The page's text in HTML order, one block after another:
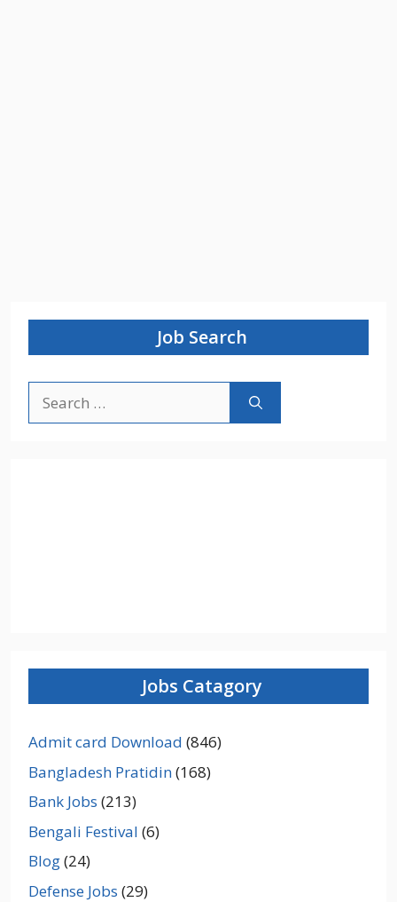
Job Search
for:
Jobs Catagory
Admit card Download (846)
Bangladesh Pratidin(168)
Bank Jobs (213)
Bengali Festival (6)
Blog(24)
Defense Jobs (29)